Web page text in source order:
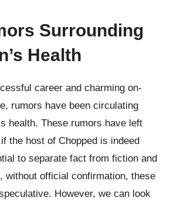
Surrounding
Health
career and charming on-
rumors have been circulating
health. These rumors have left
the host of Chopped is indeed
to separate fact from fiction and
without official confirmation, these
However, we can look